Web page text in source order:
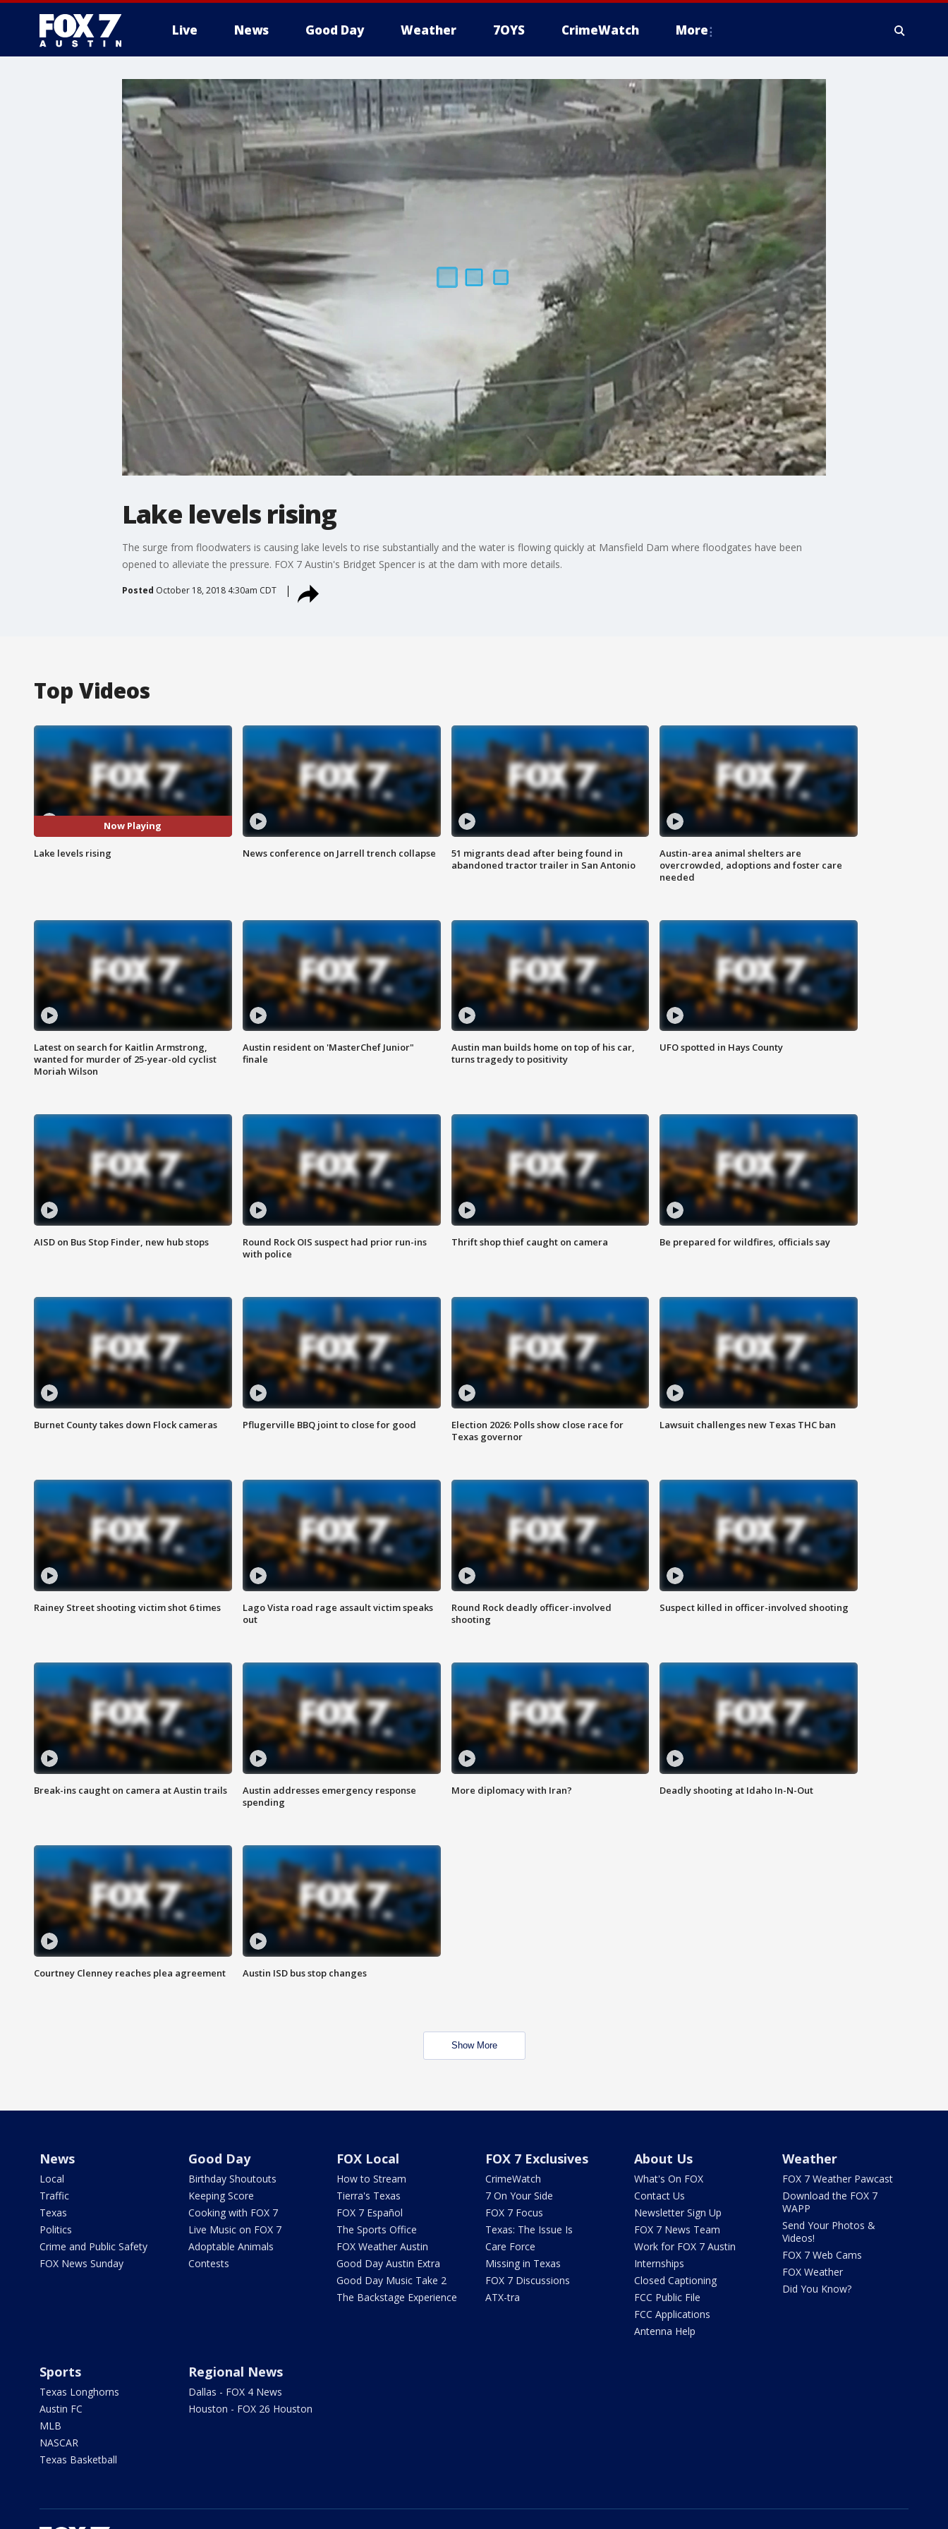
Live News Good Day Weather 7OYS CrimeWatch More
Lake levels rising
The surge from floodwaters is causing lake levels to rise substantially and the water is flowing quickly at Mansfield Dam where floodgates have been
opened to alleviate the pressure. FOX 7 Austin's Bridget Spencer is at the dam with more details.
Posted October 18, 2018 4:30am CDT
Top Videos
Now Playing
Lake levels rising News conference on Jarrell trench collapse
51 migrants dead after being found in
abandoned tractor trailer in San Antonio
Austin-area animal shelters are
overcrowded, adoptions and foster care
needed
Latest on search for Kaitlin Armstrong,
wanted for murder of 25-year-old cyclist
Moriah Wilson
Austin resident on 'MasterChef Junior"
finale
Austin man builds home on top of his car,
turns tragedy to positivity
UFO spotted in Hays County
AISD on Bus Stop Finder, new hub stops
Round Rock OIS suspect had prior run-ins
with police
Thrift shop thief caught on camera Be prepared for wildfires, officials say
Burnet County takes down Flock cameras Pflugerville BBQ joint to close for good
Election 2026: Polls show close race for
Texas governor
Lawsuit challenges new Texas THC ban
Rainey Street shooting victim shot 6 times
Lago Vista road rage assault victim speaks
out
Round Rock deadly officer-involved
shooting
Suspect killed in officer-involved shooting
Break-ins caught on camera at Austin trails
Austin addresses emergency response
spending
More diplomacy with Iran? Deadly shooting at Idaho In-N-Out
Courtney Clenney reaches plea agreement Austin ISD bus stop changes
Show More
News
Local
Traffic
Texas
Politics
Crime and Public Safety
FOX News Sunday
Good Day
Birthday Shoutouts
Keeping Score
Cooking with FOX 7
Live Music on FOX 7
Adoptable Animals
Contests
FOX Local
How to Stream
Tierra's Texas
FOX 7 Español
The Sports Office
FOX Weather Austin
Good Day Austin Extra
Good Day Music Take 2
The Backstage Experience
FOX 7 Exclusives
CrimeWatch
7 On Your Side
FOX 7 Focus
Texas: The Issue Is
Care Force
Missing in Texas
FOX 7 Discussions
ATX-tra
About Us
What's On FOX
Contact Us
Newsletter Sign Up
FOX 7 News Team
Work for FOX 7 Austin
Internships
Closed Captioning
FCC Public File
FCC Applications
Antenna Help
Weather
FOX 7 Weather Pawcast
Download the FOX 7
WAPP
Send Your Photos &
Videos!
FOX 7 Web Cams
FOX Weather
Did You Know?
Sports
Texas Longhorns
Austin FC
MLB
NASCAR
Texas Basketball
Regional News
Dallas - FOX 4 News
Houston - FOX 26 Houston